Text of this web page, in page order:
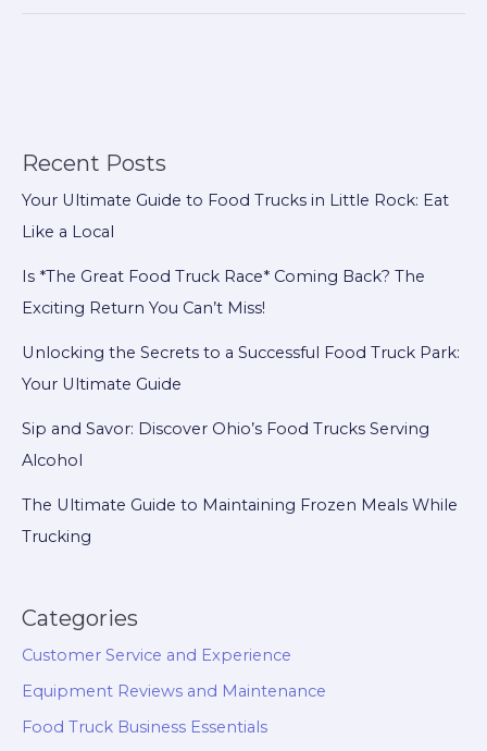
Recent Posts
Your Ultimate Guide to Food Trucks in Little Rock: Eat
Like a Local
Is *The Great Food Truck Race* Coming Back? The
Exciting Return You Can’t Miss!
Unlocking the Secrets to a Successful Food Truck Park:
Your Ultimate Guide
Sip and Savor: Discover Ohio’s Food Trucks Serving
Alcohol
The Ultimate Guide to Maintaining Frozen Meals While
Trucking
Categories
Customer Service and Experience
Equipment Reviews and Maintenance
Food Truck Business Essentials
Mistakes:
Truck